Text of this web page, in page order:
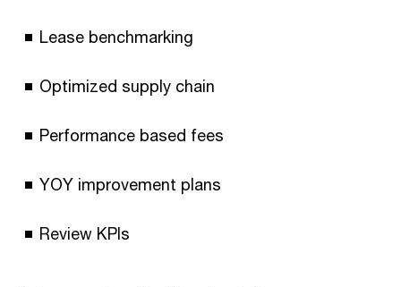
Lease benchmarking
Optimized supply chain
Performance based fees
YOY improvement plans
Review KPIs